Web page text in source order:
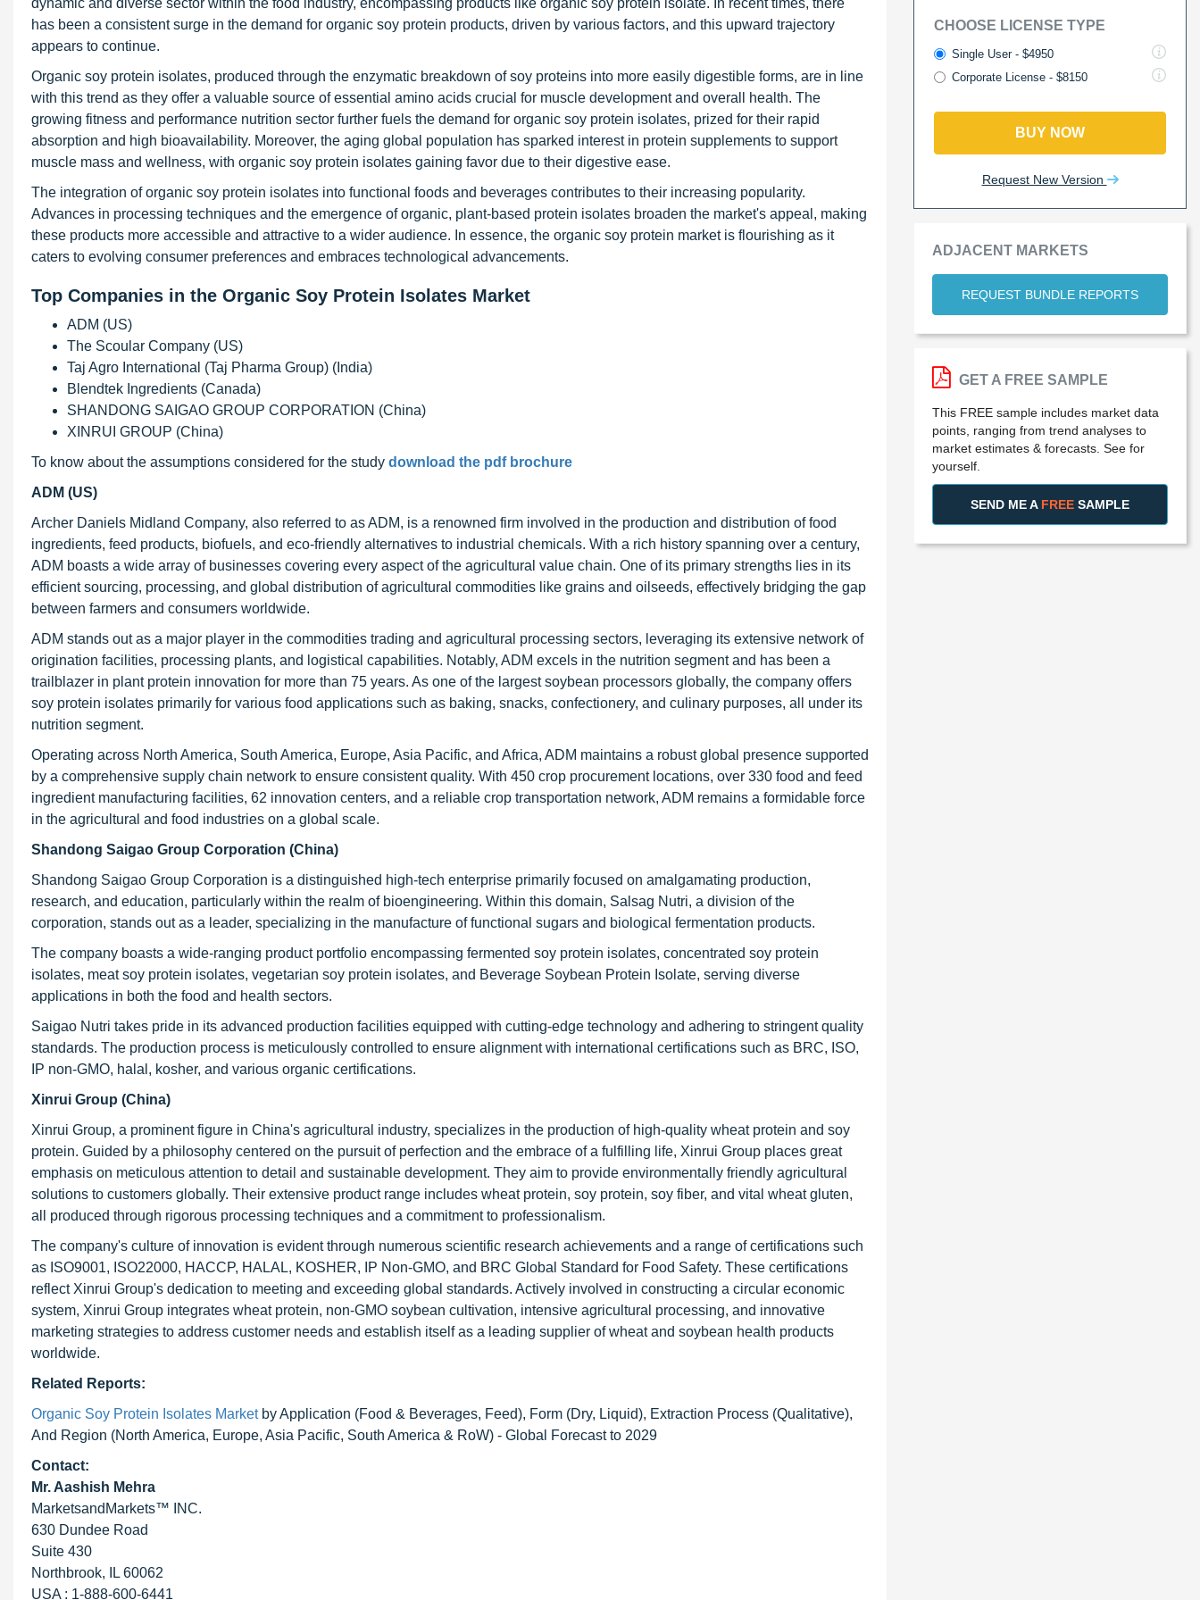
dynamic and diverse sector within the food industry, encompassing products like organic soy protein isolate. In recent times, there
has been a consistent surge in the demand for organic soy protein products, driven by various factors, and this upward trajectory
appears to continue.
Organic soy protein isolates, produced through the enzymatic breakdown of soy proteins into more easily digestible forms, are in line
with this trend as they offer a valuable source of essential amino acids crucial for muscle development and overall health. The
growing fitness and performance nutrition sector further fuels the demand for organic soy protein isolates, prized for their rapid
absorption and high bioavailability. Moreover, the aging global population has sparked interest in protein supplements to support
muscle mass and wellness, with organic soy protein isolates gaining favor due to their digestive ease.
The integration of organic soy protein isolates into functional foods and beverages contributes to their increasing popularity.
Advances in processing techniques and the emergence of organic, plant-based protein isolates broaden the market's appeal, making
these products more accessible and attractive to a wider audience. In essence, the organic soy protein market is flourishing as it
caters to evolving consumer preferences and embraces technological advancements.
Top Companies in the Organic Soy Protein Isolates Market
ADM (US)
The Scoular Company (US)
Taj Agro International (Taj Pharma Group) (India)
Blendtek Ingredients (Canada)
SHANDONG SAIGAO GROUP CORPORATION (China)
XINRUI GROUP (China)
To know about the assumptions considered for the study download the pdf brochure
ADM (US)
Archer Daniels Midland Company, also referred to as ADM, is a renowned firm involved in the production and distribution of food
ingredients, feed products, biofuels, and eco-friendly alternatives to industrial chemicals. With a rich history spanning over a century,
ADM boasts a wide array of businesses covering every aspect of the agricultural value chain. One of its primary strengths lies in its
efficient sourcing, processing, and global distribution of agricultural commodities like grains and oilseeds, effectively bridging the gap
between farmers and consumers worldwide.
ADM stands out as a major player in the commodities trading and agricultural processing sectors, leveraging its extensive network of
origination facilities, processing plants, and logistical capabilities. Notably, ADM excels in the nutrition segment and has been a
trailblazer in plant protein innovation for more than 75 years. As one of the largest soybean processors globally, the company offers
soy protein isolates primarily for various food applications such as baking, snacks, confectionery, and culinary purposes, all under its
nutrition segment.
Operating across North America, South America, Europe, Asia Pacific, and Africa, ADM maintains a robust global presence supported
by a comprehensive supply chain network to ensure consistent quality. With 450 crop procurement locations, over 330 food and feed
ingredient manufacturing facilities, 62 innovation centers, and a reliable crop transportation network, ADM remains a formidable force
in the agricultural and food industries on a global scale.
Shandong Saigao Group Corporation (China)
Shandong Saigao Group Corporation is a distinguished high-tech enterprise primarily focused on amalgamating production,
research, and education, particularly within the realm of bioengineering. Within this domain, Salsag Nutri, a division of the
corporation, stands out as a leader, specializing in the manufacture of functional sugars and biological fermentation products.
The company boasts a wide-ranging product portfolio encompassing fermented soy protein isolates, concentrated soy protein
isolates, meat soy protein isolates, vegetarian soy protein isolates, and Beverage Soybean Protein Isolate, serving diverse
applications in both the food and health sectors.
Saigao Nutri takes pride in its advanced production facilities equipped with cutting-edge technology and adhering to stringent quality
standards. The production process is meticulously controlled to ensure alignment with international certifications such as BRC, ISO,
IP non-GMO, halal, kosher, and various organic certifications.
Xinrui Group (China)
Xinrui Group, a prominent figure in China's agricultural industry, specializes in the production of high-quality wheat protein and soy
protein. Guided by a philosophy centered on the pursuit of perfection and the embrace of a fulfilling life, Xinrui Group places great
emphasis on meticulous attention to detail and sustainable development. They aim to provide environmentally friendly agricultural
solutions to customers globally. Their extensive product range includes wheat protein, soy protein, soy fiber, and vital wheat gluten,
all produced through rigorous processing techniques and a commitment to professionalism.
The company's culture of innovation is evident through numerous scientific research achievements and a range of certifications such
as ISO9001, ISO22000, HACCP, HALAL, KOSHER, IP Non-GMO, and BRC Global Standard for Food Safety. These certifications
reflect Xinrui Group's dedication to meeting and exceeding global standards. Actively involved in constructing a circular economic
system, Xinrui Group integrates wheat protein, non-GMO soybean cultivation, intensive agricultural processing, and innovative
marketing strategies to address customer needs and establish itself as a leading supplier of wheat and soybean health products
worldwide.
Related Reports:
Organic Soy Protein Isolates Marketby Application (Food & Beverages, Feed), Form (Dry, Liquid), Extraction Process (Qualitative),
And Region (North America, Europe, Asia Pacific, South America & RoW) - Global Forecast to 2029
Contact:
Mr. Aashish Mehra
MarketsandMarkets™ INC.
630 Dundee Road
Suite 430
Northbrook, IL 60062
USA : 1-888-600-6441
CHOOSE LICENSE TYPE
Single User - $4950
Corporate License - $8150
BUY NOW
Request New Version
ADJACENT MARKETS
REQUEST BUNDLE REPORTS
GET A FREE SAMPLE
This FREE sample includes market data
points, ranging from trend analyses to
market estimates & forecasts. See for
yourself.
SEND ME A FREE SAMPLE